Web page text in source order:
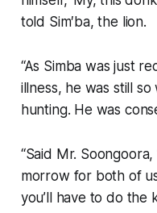
told Sim′ba, the lion.
“As Simba was just
illness, he was still
hunting. He was
“Said Mr.
morrow for both of
you’ll have to do the